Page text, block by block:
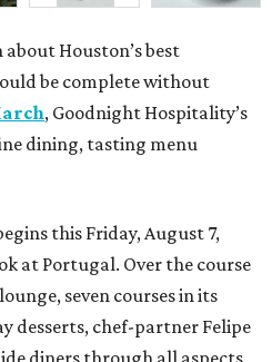
Houston’s best
be complete without
, Goodnight Hospitality’s
dining, tasting menu
this Friday, August 7,
at Portugal. Over the course
seven courses in its
desserts, chef-partner Felipe
diners through all aspects